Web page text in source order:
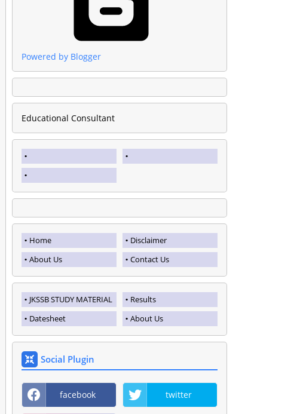
Powered by Blogger
Educational Consultant
Home
Disclaimer
About Us
Contact Us
JKSSB STUDY MATERIAL
Results
Datesheet
About Us
Social Plugin
facebook twitter